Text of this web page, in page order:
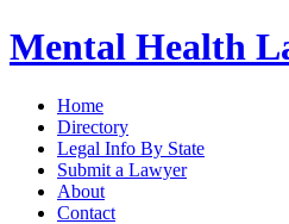
Mental Health
Home
Directory
Legal Info By State
Submit a Lawyer
About
Contact